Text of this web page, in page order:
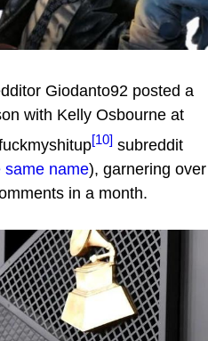
Giodanto92 posted a
with Kelly Osbourne at
[10] subreddit
same name), garnering over
in a month.